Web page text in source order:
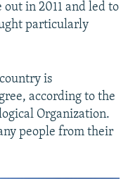
in 2011 and led to
particularly
is
according to the
Organization.
people from their